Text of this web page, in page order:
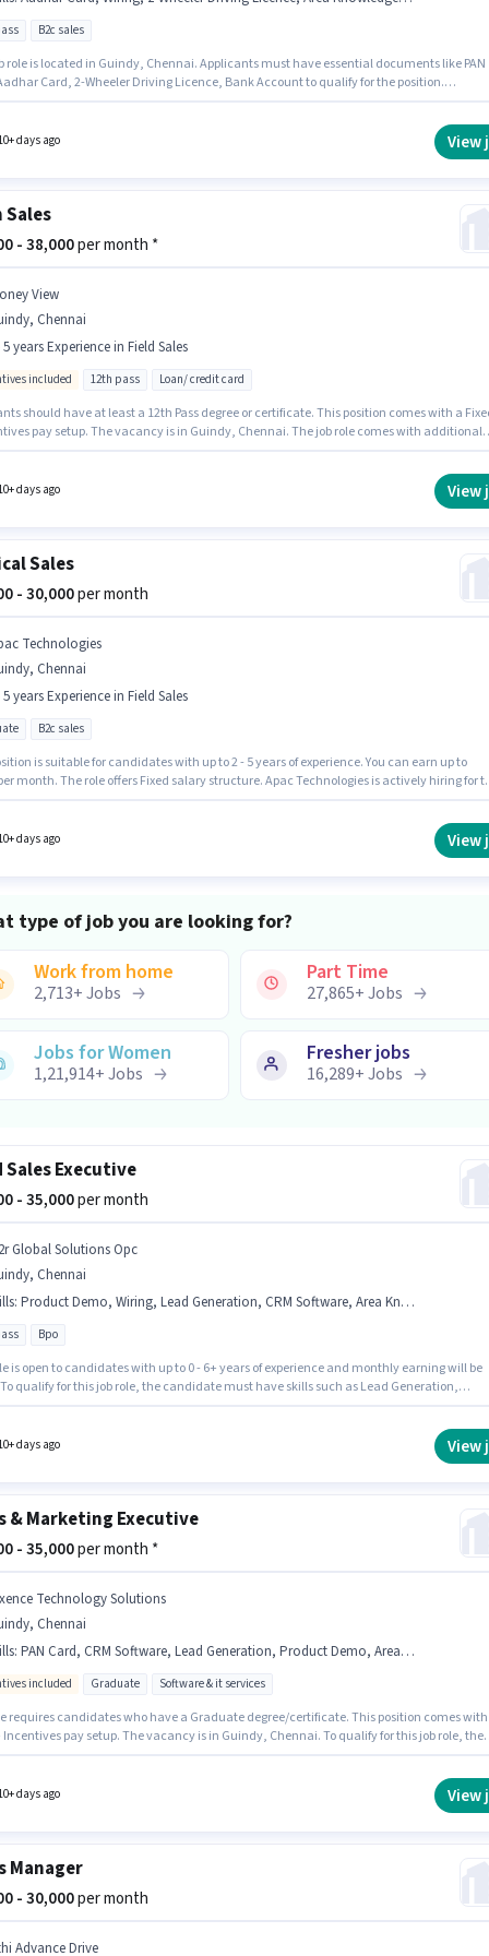
B2c sales
role is located in Guindy, Chennai. Applicants must have essential documents like PAN
Card, 2-Wheeler Driving Licence, Bank Account to qualify for the position.
must have skills such as Product Demo, Wiring, Area Knowledge, CRM Software.
requires candidates who have a 12th Pass degree/certificate. This position comes with
days ago View
Sales
- 38,000per month *
View
Chennai
5 years Experience in Field Sales
included 12th pass Loan/ credit card
should have at least a 12th Pass degree or certificate. This position comes with a
pay setup. The vacancy is in Guindy, Chennai. The job role comes with additional
days ago View
Sales
- 30,000per month
Technologies
Chennai
5 years Experience in Field Sales
B2c sales
is suitable for candidates with up to 2 - 5 years of experience. You can earn up to
per month. The role offers Fixed salary structure. Apac Technologies is actively hiring for
days ago View
type of job you are looking for?
Work from home
2,713+Jobs
Part Time
27,865+Jobs
Jobs for Women
1,21,914+Jobs
Fresher jobs
16,289+Jobs
Sales Executive
- 35,000per month
Global Solutions Opc
Chennai
: Product Demo, Wiring, Lead Generation, CRM Software, Area Knowledge
Bpo
is open to candidates with up to 0 - 6+ years of experience and monthly earning will be
To qualify for this job role, the candidate must have skills such as Lead Generation,
The job role comes with additional perk like Insurance, PF, Medical Benefits, Meal.
days ago View
& Marketing Executive
- 35,000per month *
Technology Solutions
Chennai
: PAN Card, CRM Software, Lead Generation, Product Demo, Area Knowledge, 2-Wheeler Driving Licence, Aadhar Card, Wiring
included Graduate Software & it services
requires candidates who have a Graduate degree/certificate. This position comes
Incentives pay setup. The vacancy is in Guindy, Chennai. To qualify for this job role, the
Important documents required for the role are PAN Card, Aadhar Card, 2-Wheeler
days ago View
Manager
- 30,000per month
Advance Drive